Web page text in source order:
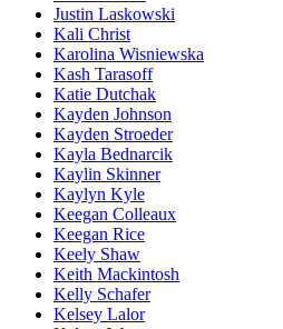
Justin Laskowski
Kali Christ
Karolina Wisniewska
Kash Tarasoff
Katie Dutchak
Kayden Johnson
Kayden Stroeder
Kayla Bednarcik
Kaylin Skinner
Kaylyn Kyle
Keegan Colleaux
Keegan Rice
Keely Shaw
Keith Mackintosh
Kelly Schafer
Kelsey Lalor